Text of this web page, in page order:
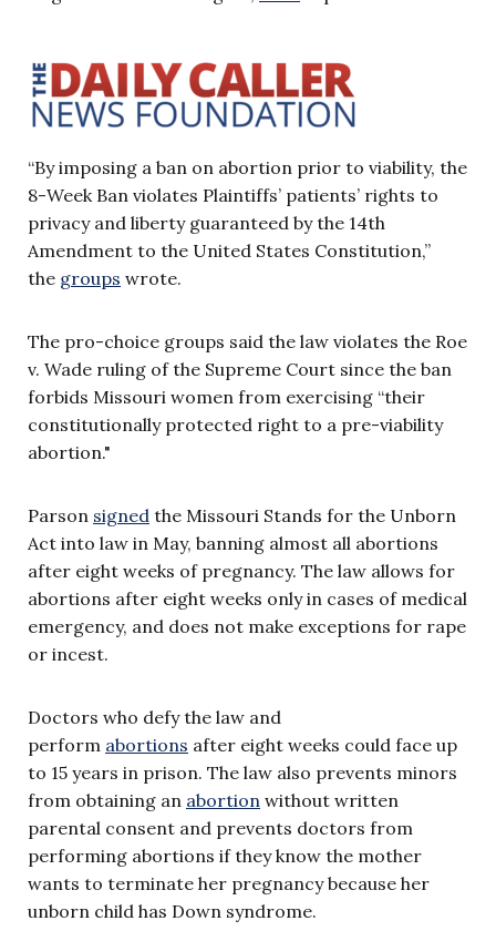
“By imposing a ban on abortion prior to viability, the
8-Week Ban violates Plaintiffs’ patients’ rights to
privacy and liberty guaranteed by the 14th
Amendment to the United States Constitution,”
the groups wrote.
The pro-choice groups said the law violates the Roe
v. Wade ruling of the Supreme Court since the ban
forbids Missouri women from exercising “their
constitutionally protected right to a pre-viability
abortion."
Parson signed the Missouri Stands for the Unborn
Act into law in May, banning almost all abortions
after eight weeks of pregnancy. The law allows for
abortions after eight weeks only in cases of medical
emergency, and does not make exceptions for rape
or incest.
Doctors who defy the law and
perform abortions after eight weeks could face up
to 15 years in prison. The law also prevents minors
from obtaining an abortion without written
parental consent and prevents doctors from
performing abortions if they know the mother
wants to terminate her pregnancy because her
unborn child has Down syndrome.